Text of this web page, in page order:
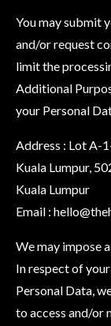
You may submit
and/or request
limit the
Additional
your Personal
Address : Lot A-
Kuala Lumpur,
Kuala Lumpur
Email :
We may impose
In respect of
Personal Data,
to access and/or